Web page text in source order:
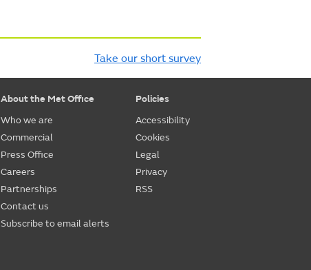
Take our short survey
About the Met Office
Who we are
Commercial
Press Office
Careers
Partnerships
Contact us
Subscribe to email alerts
Policies
Accessibility
Cookies
Legal
Privacy
RSS